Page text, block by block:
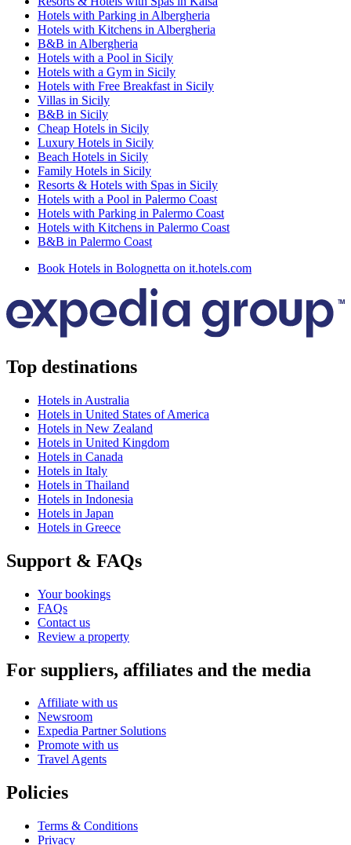
Hotels with Parking in Albergheria
Hotels with Kitchens in Albergheria
B&B in Albergheria
Hotels with a Pool in Sicily
Hotels with a Gym in Sicily
Hotels with Free Breakfast in Sicily
Villas in Sicily
B&B in Sicily
Cheap Hotels in Sicily
Luxury Hotels in Sicily
Beach Hotels in Sicily
Family Hotels in Sicily
Resorts & Hotels with Spas in Sicily
Hotels with a Pool in Palermo Coast
Hotels with Parking in Palermo Coast
Hotels with Kitchens in Palermo Coast
B&B in Palermo Coast
Book Hotels in Bolognetta on it.hotels.com
Top destinations
Hotels in Australia
Hotels in United States of America
Hotels in New Zealand
Hotels in United Kingdom
Hotels in Canada
Hotels in Italy
Hotels in Thailand
Hotels in Indonesia
Hotels in Japan
Hotels in Greece
Support & FAQs
Your bookings
FAQs
Contact us
Review a property
For suppliers, affiliates and the media
Affiliate with us
Newsroom
Expedia Partner Solutions
Promote with us
Travel Agents
Policies
Terms & Conditions
Privacy